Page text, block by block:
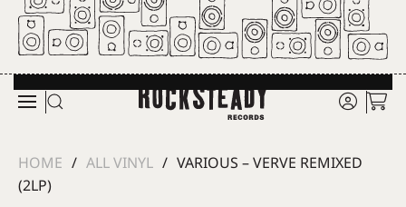
Skip to main content
HOME ALL VINYL
VARIOUS – VERVE REMIXED
(2LP)